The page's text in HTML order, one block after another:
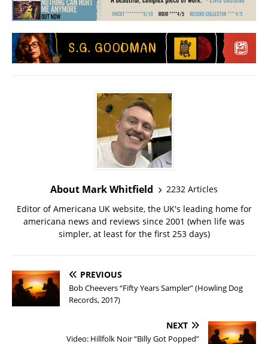
About Mark Whitfield
2232 Articles
Editor of Americana UK website, the UK's leading home for
americana news and reviews since 2001 (when life was
simpler, at least for the first 253 days)
PREVIOUS
Bob Cheevers “Fifty Years Sampler” (Howling Dog
Records, 2017)
NEXT
Video: Hillfolk Noir “Billy Got Popped”